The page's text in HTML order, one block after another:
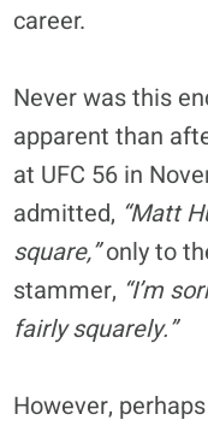
career.
Never was this
apparent than
at UFC 56 in
admitted, “Matt
square,”only to
stammer, “I’m
fairly squarely.”
However,